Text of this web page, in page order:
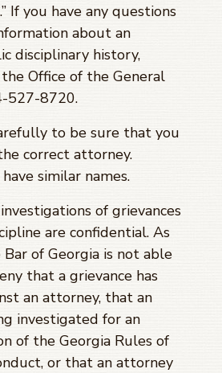
If you have any questions
about an
disciplinary history,
Office of the General
527-8720.
to be sure that you
correct attorney.
similar names.
of grievances
are confidential. As
of Georgia is not able
that a grievance has
an attorney, that an
investigated for an
of the Georgia Rules of
or that an attorney